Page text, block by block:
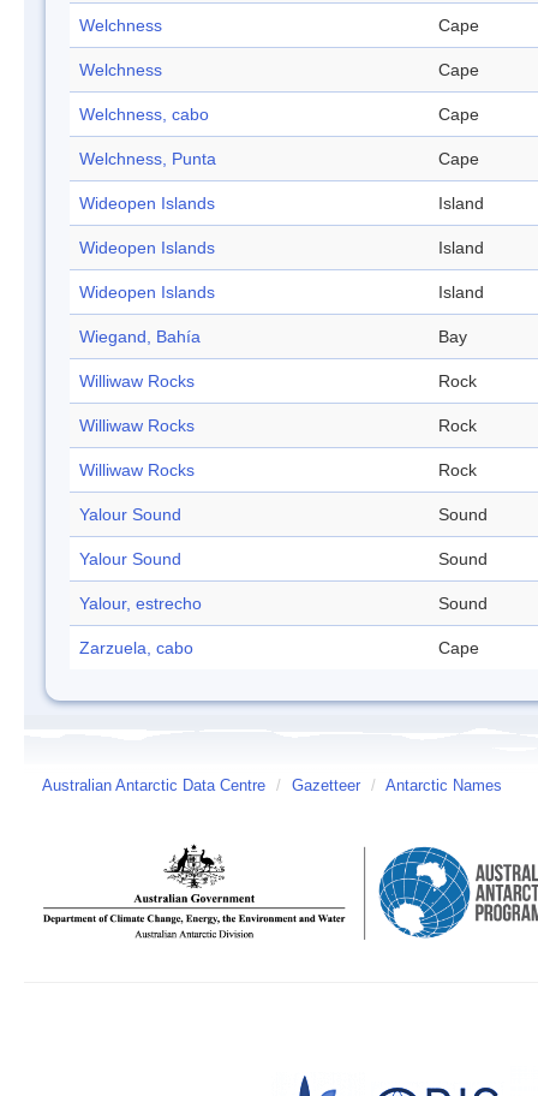
Welchness Cape
Welchness Cape
Welchness, cabo Cape
Welchness, Punta Cape
Wideopen Islands Island
Wideopen Islands Island
Wideopen Islands Island
Wiegand, Bahía Bay
Williwaw Rocks Rock
Williwaw Rocks Rock
Williwaw Rocks Rock
Yalour Sound Sound
Yalour Sound Sound
Yalour, estrecho Sound
Zarzuela, cabo Cape
Australian Antarctic Data Centre / Gazetteer / Antarctic Names